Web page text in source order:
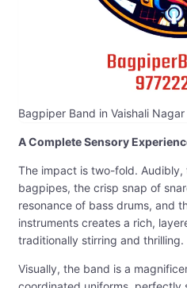
Bagpiper Band in Vaishali
A Complete Sensory
The impact is two-fold. Audibly,
bagpipes, the crisp snap of
resonance of bass drums, and
instruments creates a rich,
traditionally stirring and thrilling.
Visually, the band is a